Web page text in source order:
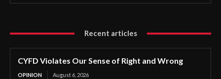
Recent articles
CYFD Violates Our Sense of Right and Wrong
OPINION August 6, 2026